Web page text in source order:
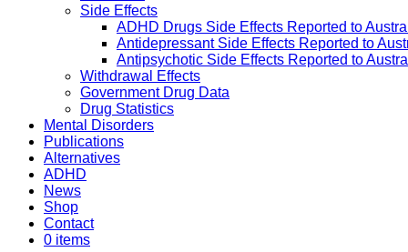
Side Effects
ADHD Drugs Side Effects Reported to
Antidepressant Side Effects Reported to
Antipsychotic Side Effects Reported to
Withdrawal Effects
Government Drug Data
Drug Statistics
Mental Disorders
Publications
Alternatives
ADHD
News
Shop
Contact
0 items